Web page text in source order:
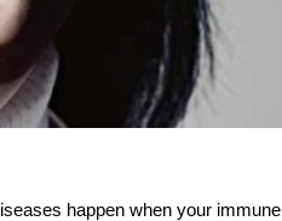
happen when your immune